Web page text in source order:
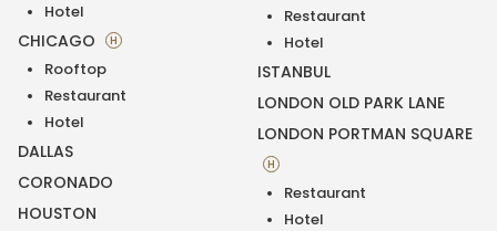
Hotel
CHICAGO H
Rooftop
Restaurant
Hotel
DALLAS
CORONADO
HOUSTON
Restaurant
Hotel
ISTANBUL
LONDON OLD PARK LANE
LONDON PORTMAN SQUARE
H
Restaurant
Hotel